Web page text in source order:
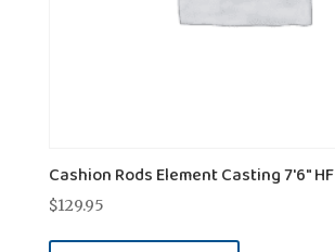
Cashion Rods Element Casting 7'6" HF
$129.95